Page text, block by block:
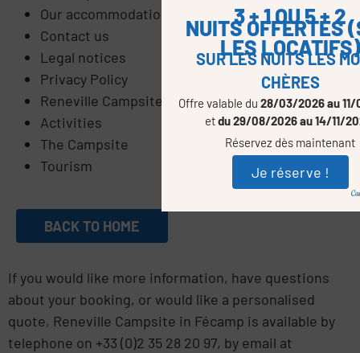
Our accommodation offers
Contact us
Legal notices
Privacy Policy
Reneville Campsite
Activities
The Campsite
Tourism
BACK TO HOME
If you would like more information, have questions
about your booking, or would like a personalised
quote, Reneville Campsite in Fécamp is available by
telephone on +33 (0)2 35 28 20 97, by email at
3 + 1 OU 5 + 2
NUITS OFFERTES
LES LOCATIFS)
SUR LES NUITS LES
CHÈRES
Offre valable du 28/03/2026 au 11/
etdu 29/08/2026 au 14/11/
Réservez dès maintenant
Je réserve !